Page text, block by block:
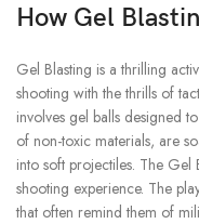
How Gel
Gel Blasting is a thrilling
shooting with the thrills of
involves gel balls designed
of non-toxic materials, are
into soft projectiles. The Gel
shooting experience. The
that often remind them of